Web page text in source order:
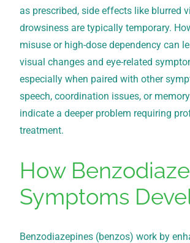
as prescribed, side effects like blurred
drowsiness are typically temporary.
misuse or high-dose dependency can
visual changes and eye-related
especially when paired with other
speech, coordination issues, or
indicate a deeper problem requiring
treatment.
How
Symptoms
Benzodiazepines (benzos) work by